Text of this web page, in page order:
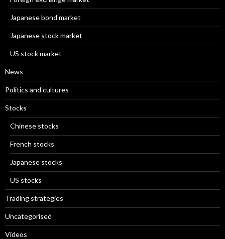
Japanese bond market
Japanese stock market
US stock market
News
Politics and cultures
Stocks
Chinese stocks
French stocks
Japanese stocks
US stocks
Trading strategies
Uncategorised
Videos